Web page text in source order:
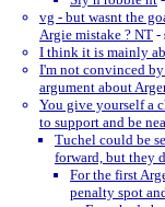
vg - but wasnt the
Argie mistake ? NT -
I think it is mainly
I'm not convinced
argument about
You give yourself a
to support and be
Tuchel could be
forward, but they
For the first
penalty spot